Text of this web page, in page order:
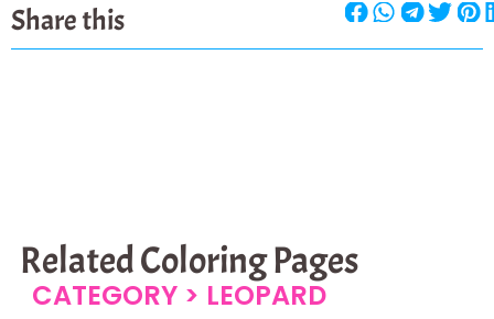
Share this
Related Coloring Pages
CATEGORY > LEOPARD